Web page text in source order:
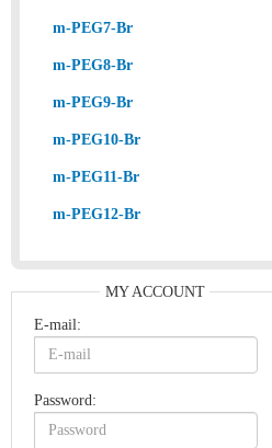
m-PEG7-Br
m-PEG8-Br
m-PEG9-Br
m-PEG10-Br
m-PEG11-Br
m-PEG12-Br
MY ACCOUNT
E-mail:
Password: